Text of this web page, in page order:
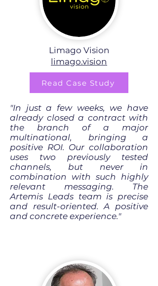
Limago Vision
limago.vision
Read Case Study
"In just a few weeks, we have
already closed a contract with
the branch of a major
multinational, bringing a
positive ROI. Our collaboration
uses two previously tested
channels, but never in
combination with such highly
relevant messaging. The
Artemis Leads team is precise
and result-oriented. A positive
and concrete experience."